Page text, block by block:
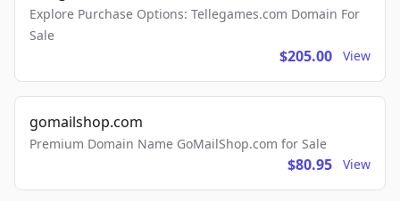
Explore Purchase Options: Tellegames.com Domain For
Sale
$205.00 View
gomailshop.com
Premium Domain Name GoMailShop.com for Sale
$80.95 View